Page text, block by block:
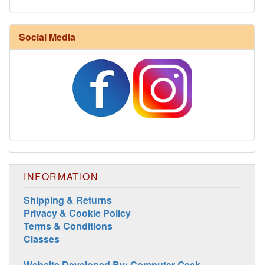
Social Media
INFORMATION
Shipping & Returns
Privacy & Cookie Policy
Terms & Conditions
Classes